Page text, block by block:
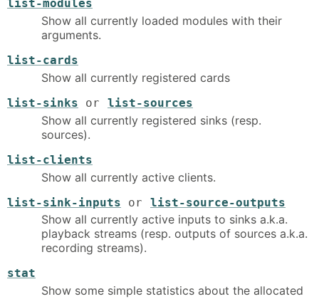
list-modules
Show all currently loaded modules with their
arguments.
list-cards
Show all currently registered cards
list-sinks or list-sources
Show all currently registered sinks (resp.
sources).
list-clients
Show all currently active clients.
list-sink-inputs or list-source-outputs
Show all currently active inputs to sinks a.k.a.
playback streams (resp. outputs of sources a.k.a.
recording streams).
stat
Show some simple statistics about the allocated